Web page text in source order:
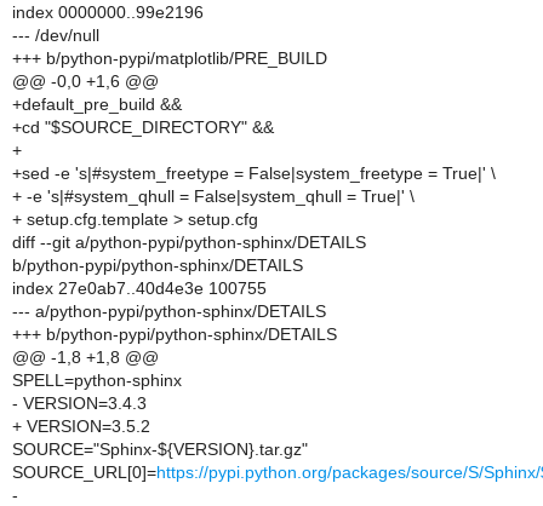
index 0000000..99e2196
--- /dev/null
+++ b/python-pypi/matplotlib/PRE_BUILD
@@ -0,0 +1,6 @@
+default_pre_build &&
+cd "$SOURCE_DIRECTORY" &&
+
+sed -e 's|#system_freetype = False|system_freetype = True|' \
+ -e 's|#system_qhull = False|system_qhull = True|' \
+ setup.cfg.template > setup.cfg
diff --git a/python-pypi/python-sphinx/DETAILS
b/python-pypi/python-sphinx/DETAILS
index 27e0ab7..40d4e3e 100755
--- a/python-pypi/python-sphinx/DETAILS
+++ b/python-pypi/python-sphinx/DETAILS
@@ -1,8 +1,8 @@
SPELL=python-sphinx
- VERSION=3.4.3
+ VERSION=3.5.2
SOURCE="Sphinx-${VERSION}.tar.gz"
SOURCE_URL[0]=https://pypi.python.org/packages/source/S/
-